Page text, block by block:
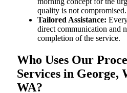
quality is not compromised.
Tailored Assistance:
direct communication and
completion of the service.
Who Uses Our
Services in George,
WA?